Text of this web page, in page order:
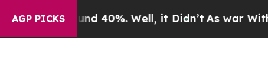
AGP PICKS
40%. Well, it Didn’tAs war With Iran